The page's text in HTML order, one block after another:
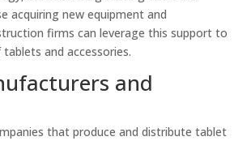
acquiring new equipment and
firms can leverage this support to
and accessories.
and
that produce and distribute tablet